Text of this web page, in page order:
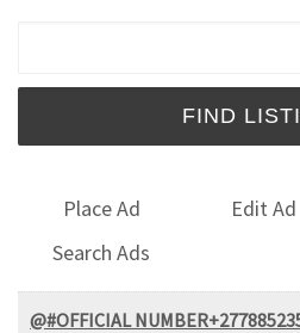
Place Ad Edit Ad
Search Ads
@#OFFICIAL